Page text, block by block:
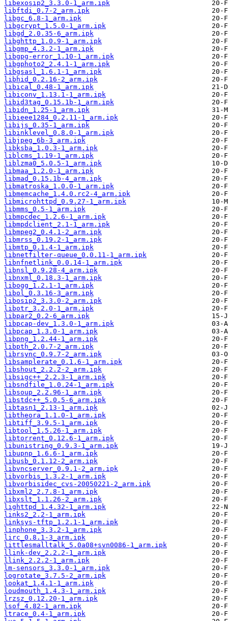
libexosip2_3.3.0-1_arm.ipk
libftdi_0.7-2_arm.ipk
libgc_6.8-1_arm.ipk
libgcrypt_1.5.0-1_arm.ipk
libgd_2.0.35-6_arm.ipk
libghttp_1.0.9-1_arm.ipk
libgmp_4.3.2-1_arm.ipk
libgpg-error_1.10-1_arm.ipk
libgphoto2_2.4.1-1_arm.ipk
libgsasl_1.6.1-1_arm.ipk
libhid_0.2.16-2_arm.ipk
libical_0.48-1_arm.ipk
libiconv_1.13.1-1_arm.ipk
libid3tag_0.15.1b-1_arm.ipk
libidn_1.25-1_arm.ipk
libieee1284_0.2.11-1_arm.ipk
libijs_0.35-1_arm.ipk
libinklevel_0.8.0-1_arm.ipk
libjpeg_6b-3_arm.ipk
libksba_1.0.3-1_arm.ipk
liblcms_1.19-1_arm.ipk
liblzma0_5.0.5-1_arm.ipk
libmaa_1.2.0-1_arm.ipk
libmad_0.15.1b-4_arm.ipk
libmatroska_1.0.0-1_arm.ipk
libmemcache_1.4.0.rc2-4_arm.ipk
libmicrohttpd_0.9.27-1_arm.ipk
libmms_0.5-1_arm.ipk
libmpcdec_1.2.6-1_arm.ipk
libmpdclient_2.1-1_arm.ipk
libmpeg2_0.4.1-2_arm.ipk
libmrss_0.19.2-1_arm.ipk
libmtp_0.1.4-1_arm.ipk
libnetfilter-queue_0.0.11-1_arm.ipk
libnfnetlink_0.0.14-1_arm.ipk
libnsl_0.9.28-4_arm.ipk
libnxml_0.18.3-1_arm.ipk
libogg_1.2.1-1_arm.ipk
libol_0.3.16-3_arm.ipk
libosip2_3.3.0-2_arm.ipk
libotr_3.2.0-1_arm.ipk
libpar2_0.2-6_arm.ipk
libpcap-dev_1.3.0-1_arm.ipk
libpcap_1.3.0-1_arm.ipk
libpng_1.2.44-1_arm.ipk
libpth_2.0.7-2_arm.ipk
librsync_0.9.7-2_arm.ipk
libsamplerate_0.1.6-1_arm.ipk
libshout_2.2.2-2_arm.ipk
libsigc++_2.2.3-1_arm.ipk
libsndfile_1.0.24-1_arm.ipk
libsoup_2.2.96-1_arm.ipk
libstdc++_5.0.5-6_arm.ipk
libtasn1_2.13-1_arm.ipk
libtheora_1.1.0-1_arm.ipk
libtiff_3.9.5-1_arm.ipk
libtool_1.5.26-1_arm.ipk
libtorrent_0.12.6-1_arm.ipk
libunistring_0.9.3-1_arm.ipk
libupnp_1.6.6-1_arm.ipk
libusb_0.1.12-2_arm.ipk
libvncserver_0.9.1-2_arm.ipk
libvorbis_1.3.2-1_arm.ipk
libvorbisidec_cvs-20050221-2_arm.ipk
libxml2_2.7.8-1_arm.ipk
libxslt_1.1.26-2_arm.ipk
lighttpd_1.4.32-1_arm.ipk
links2_2.2-1_arm.ipk
linksys-tftp_1.2.1-1_arm.ipk
linphone_3.3.2-1_arm.ipk
lirc_0.8.1-3_arm.ipk
littlesmalltalk_5.0a08+svn0086-1_arm.ipk
llink-dev_2.2.2-1_arm.ipk
llink_2.2.2-1_arm.ipk
lm-sensors_3.3.0-1_arm.ipk
logrotate_3.7.5-2_arm.ipk
lookat_1.4.1-1_arm.ipk
loudmouth_1.4.3-1_arm.ipk
lrzsz_0.12.20-1_arm.ipk
lsof_4.82-1_arm.ipk
ltrace_0.4-1_arm.ipk